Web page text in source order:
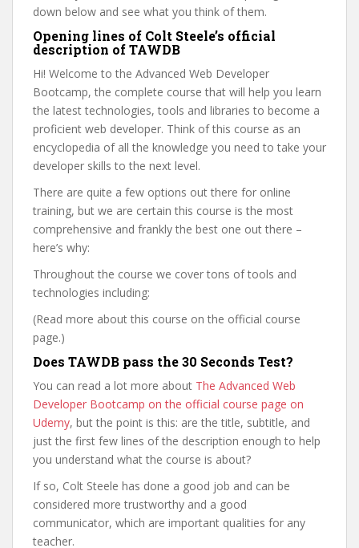
down below and see what you think of them.
Opening lines of Colt Steele’s official
description of TAWDB
Hi! Welcome to the Advanced Web Developer
Bootcamp, the complete course that will help you learn
the latest technologies, tools and libraries to become a
proficient web developer. Think of this course as an
encyclopedia of all the knowledge you need to take your
developer skills to the next level.
There are quite a few options out there for online
training, but we are certain this course is the most
comprehensive and frankly the best one out there –
here’s why:
Throughout the course we cover tons of tools and
technologies including:
(Read more about this course on the official course
page.)
Does TAWDB pass the 30 Seconds Test?
You can read a lot more about The Advanced Web
Developer Bootcamp on the official course page on
Udemy, but the point is this: are the title, subtitle, and
just the first few lines of the description enough to help
you understand what the course is about?
If so, Colt Steele has done a good job and can be
considered more trustworthy and a good
communicator, which are important qualities for any
teacher.